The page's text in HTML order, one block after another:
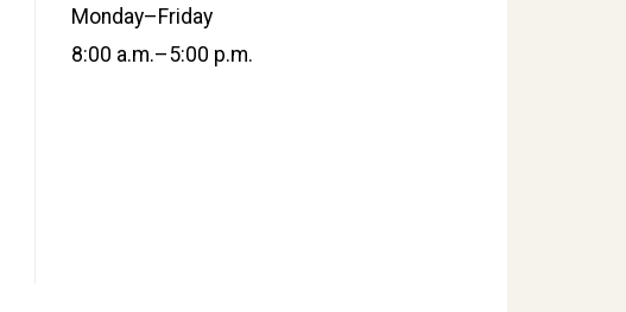
Monday–Friday
8:00 a.m.–5:00 p.m.